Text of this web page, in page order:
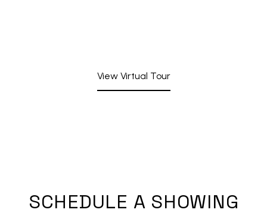
View Virtual Tour
SCHEDULE A SHOWING